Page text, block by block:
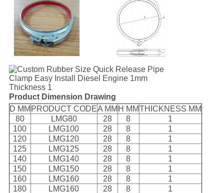
Product Dimension Drawing
D MM PRODUCT CODEA MM H MMTHICKNESS MM
80
LMG80 28 8
1
100
LMG100 28 8
1
120
LMG120 28 8
1
125
LMG125 28 8
1
140
LMG140 28 8
1
150
LMG150 28 8
1
160
LMG160 28 8
1
180
LMG160 28 8 1